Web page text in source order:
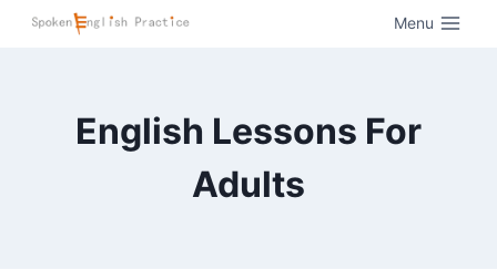
Menu
English Lessons For
Adults